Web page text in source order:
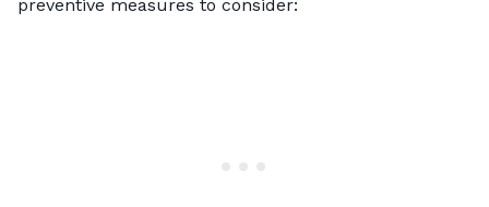
preventive measures to consider: